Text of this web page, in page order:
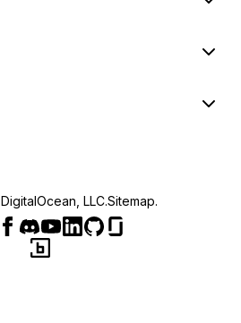
DigitalOcean, LLC.Sitemap.